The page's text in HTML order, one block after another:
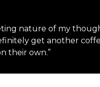
nature of my
get another
their own.”